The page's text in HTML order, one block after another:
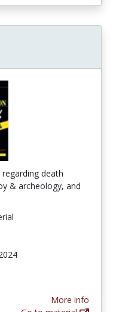
death
& archeology, and
More info